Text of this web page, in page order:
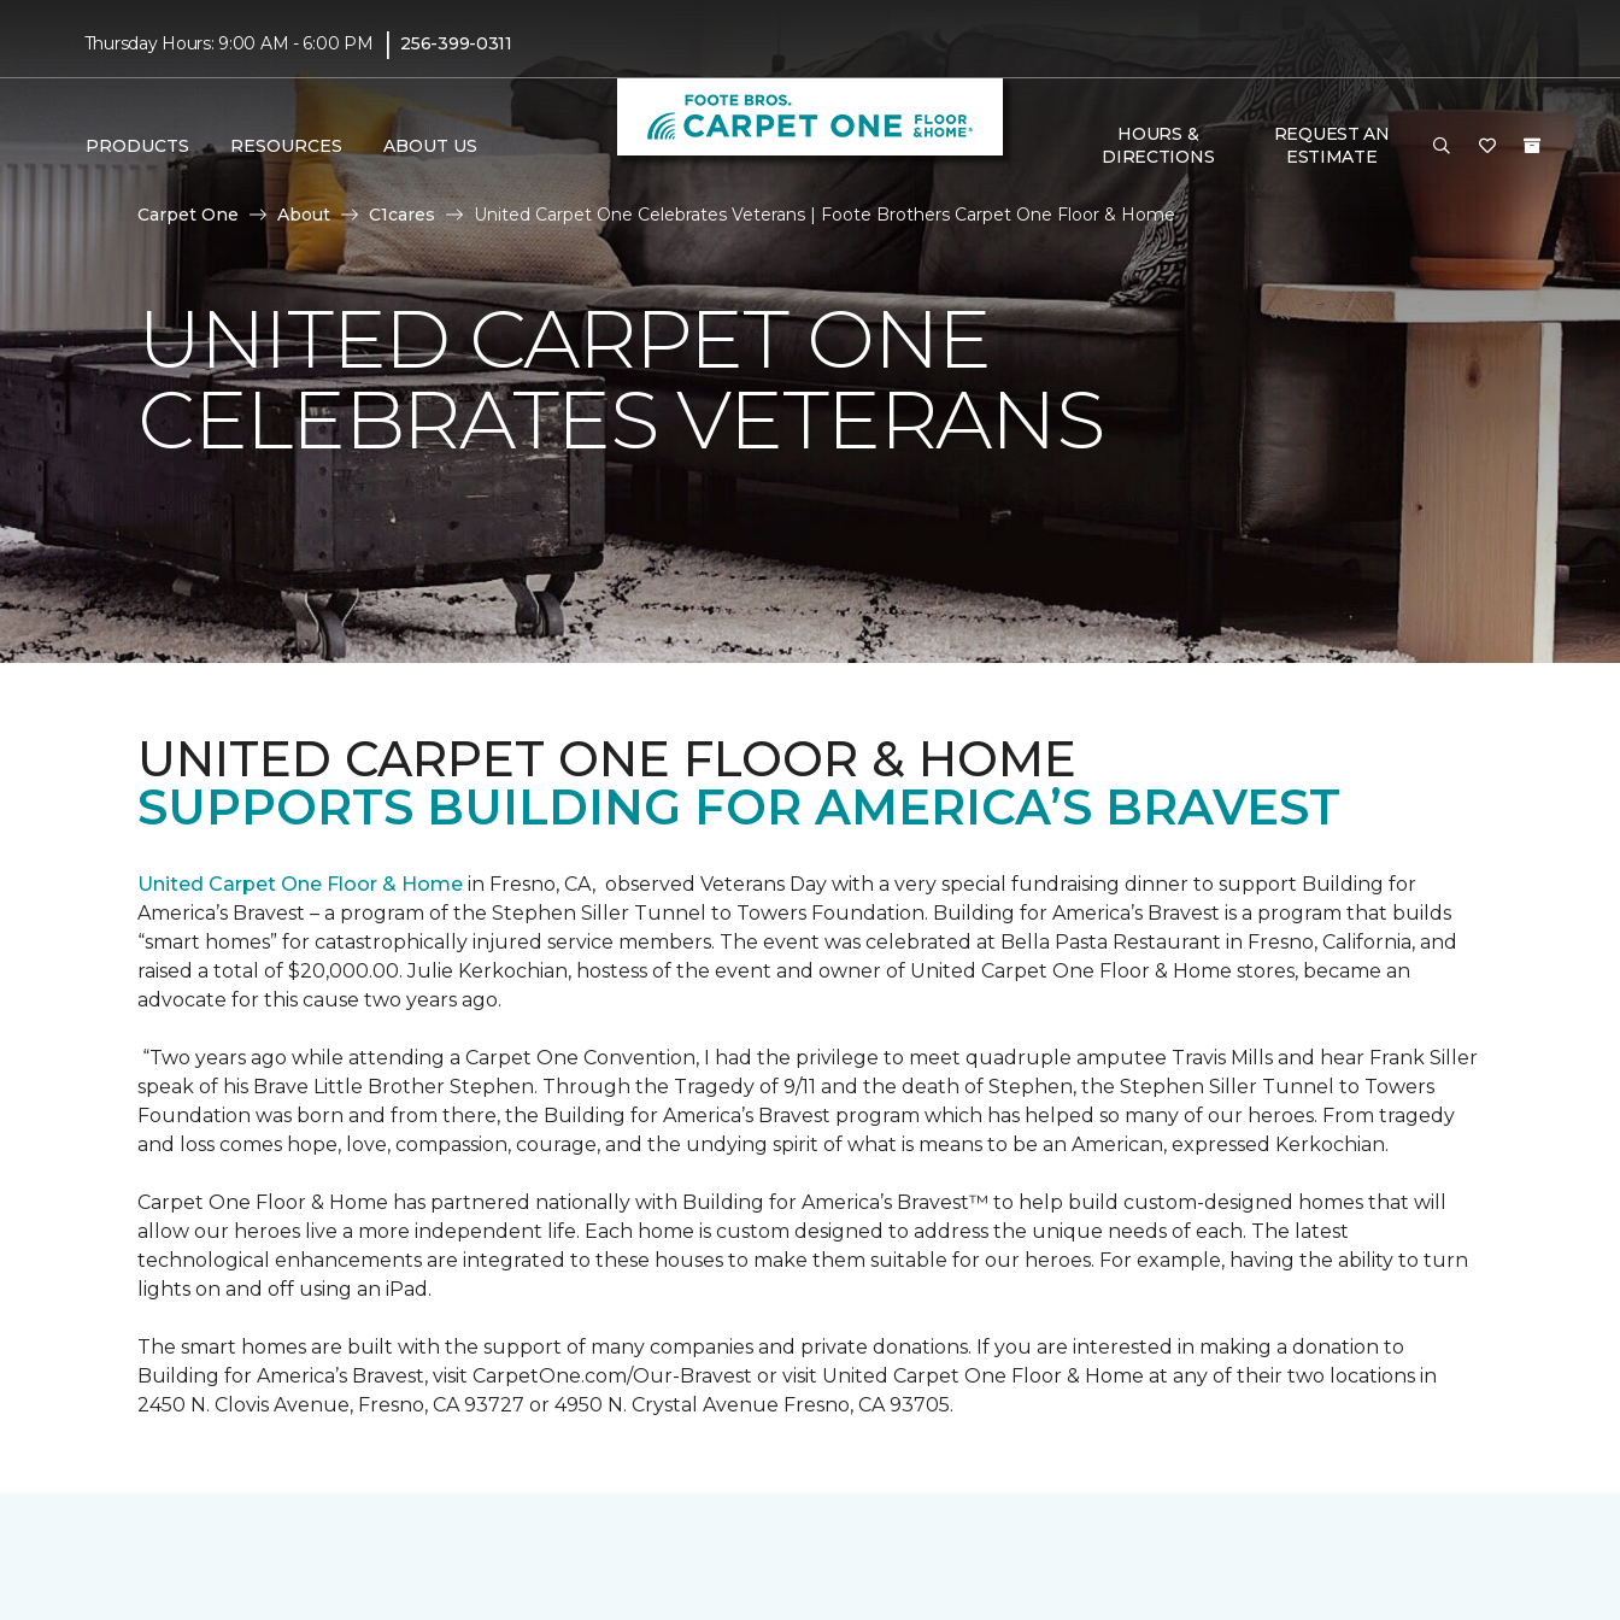
Thursday Hours: 9:00 AM - 6:00 PM | 256-399-0311
PRODUCTS RESOURCES ABOUT US
HOURS &
DIRECTIONS
REQUEST AN
ESTIMATE
Carpet One About C1cares United Carpet One Celebrates Veterans | Foote Brothers Carpet One Floor & Home
UNITED CARPET ONE
CELEBRATES VETERANS
UNITED CARPET ONE FLOOR & HOME
SUPPORTS BUILDING FOR AMERICA’S BRAVEST
United Carpet One Floor & Home in Fresno, CA, observed Veterans Day with a very special fundraising dinner to support Building for
America’s Bravest – a program of the Stephen Siller Tunnel to Towers Foundation. Building for America’s Bravest is a program that builds
“smart homes” for catastrophically injured service members. The event was celebrated at Bella Pasta Restaurant in Fresno, California, and
raised a total of $20,000.00. Julie Kerkochian, hostess of the event and owner of United Carpet One Floor & Home stores, became an
advocate for this cause two years ago.
“Two years ago while attending a Carpet One Convention, I had the privilege to meet quadruple amputee Travis Mills and hear Frank Siller
speak of his Brave Little Brother Stephen. Through the Tragedy of 9/11 and the death of Stephen, the Stephen Siller Tunnel to Towers
Foundation was born and from there, the Building for America’s Bravest program which has helped so many of our heroes. From tragedy
and loss comes hope, love, compassion, courage, and the undying spirit of what is means to be an American, expressed Kerkochian.
Carpet One Floor & Home has partnered nationally with Building for America’s Bravest™ to help build custom-designed homes that will
allow our heroes live a more independent life. Each home is custom designed to address the unique needs of each. The latest
technological enhancements are integrated to these houses to make them suitable for our heroes. For example, having the ability to turn
lights on and off using an iPad.
The smart homes are built with the support of many companies and private donations. If you are interested in making a donation to
Building for America’s Bravest, visit CarpetOne.com/Our-Bravest or visit United Carpet One Floor & Home at any of their two locations in
2450 N. Clovis Avenue, Fresno, CA 93727 or 4950 N. Crystal Avenue Fresno, CA 93705.